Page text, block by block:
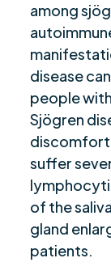
among
disease
people
Sjögren
discomfort
suffer
of the
gland
patients.